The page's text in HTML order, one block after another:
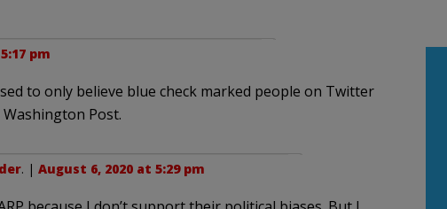
pm
to only believe blue check marked people on Twitter
Post.
. | August 6, 2020 at 5:29 pm